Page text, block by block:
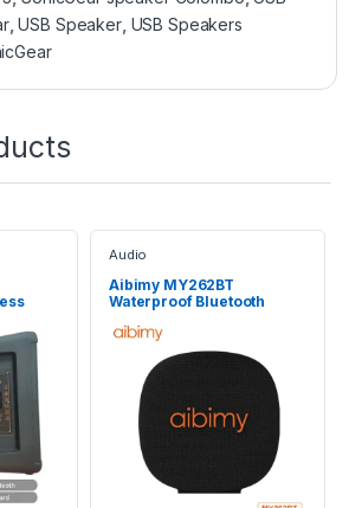
,USB Speaker, USB Speakers
Audio
Aibimy MY262BT
Waterproof Bluetooth